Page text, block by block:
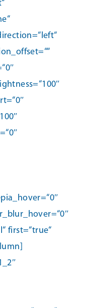
first=“true“